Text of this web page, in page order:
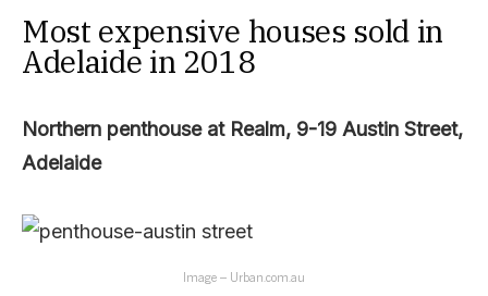
Most expensive houses sold in
Adelaide in 2018
Northern penthouse at Realm, 9-19 Austin Street,
Adelaide
Image – Urban.com.au